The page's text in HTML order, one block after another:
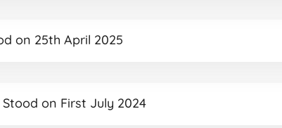
on 25th April 2025
on First July 2024